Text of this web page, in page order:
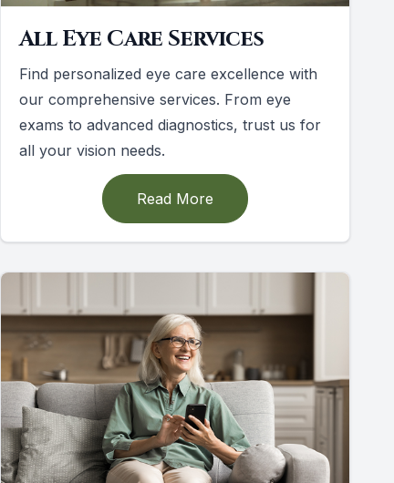
All Eye Care Services
Find personalized eye care excellence with
our comprehensive services. From eye
exams to advanced diagnostics, trust us for
all your vision needs.
Read More